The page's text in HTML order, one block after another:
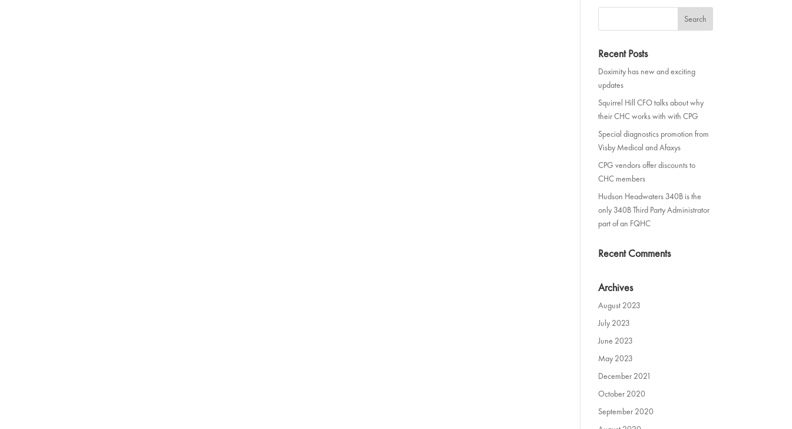
Recent Posts
Doximity has new and exciting
updates
Squirrel Hill CFO talks about why
their CHC works with with CPG
Special diagnostics promotion from
Visby Medical and Afaxys
CPG vendors offer discounts to
CHC members
Hudson Headwaters 340B is the
only 340B Third Party Administrator
part of an FQHC
Recent Comments
Archives
August 2023
July 2023
June 2023
May 2023
December 2021
October 2020
September 2020